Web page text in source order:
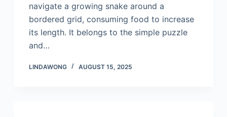
navigate a growing snake around a
bordered grid, consuming food to increase
its length. It belongs to the simple puzzle
and…
LINDAWONG AUGUST 15, 2025